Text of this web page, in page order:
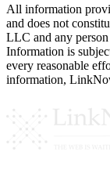
All information
and does not
LLC and any
Information is
every reasonable
information,